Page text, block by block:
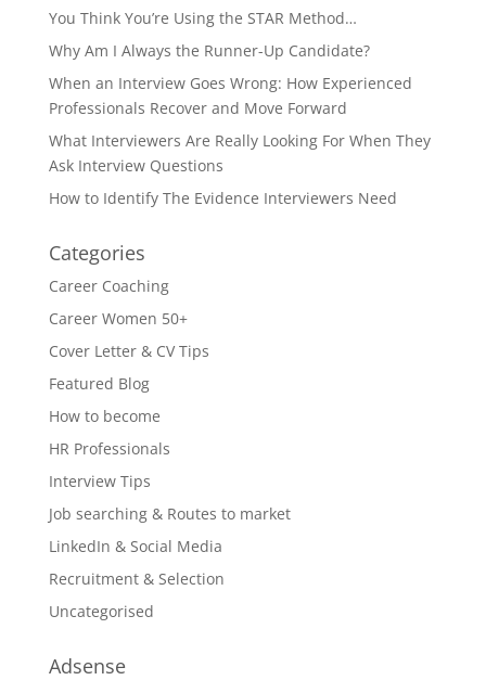
You Think You’re Using the STAR Method…
Why Am I Always the Runner-Up Candidate?
When an Interview Goes Wrong: How Experienced
Professionals Recover and Move Forward
What Interviewers Are Really Looking For When They
Ask Interview Questions
How to Identify The Evidence Interviewers Need
Categories
Career Coaching
Career Women 50+
Cover Letter & CV Tips
Featured Blog
How to become
HR Professionals
Interview Tips
Job searching & Routes to market
LinkedIn & Social Media
Recruitment & Selection
Uncategorised
Adsense